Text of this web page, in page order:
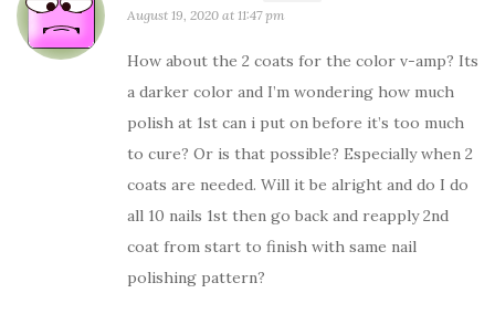
August 19, 2020 at 11:47 pm
How about the 2 coats for the color v-amp? Its
a darker color and I’m wondering how much
polish at 1st can i put on before it’s too much
to cure? Or is that possible? Especially when 2
coats are needed. Will it be alright and do I do
all 10 nails 1st then go back and reapply 2nd
coat from start to finish with same nail
polishing pattern?